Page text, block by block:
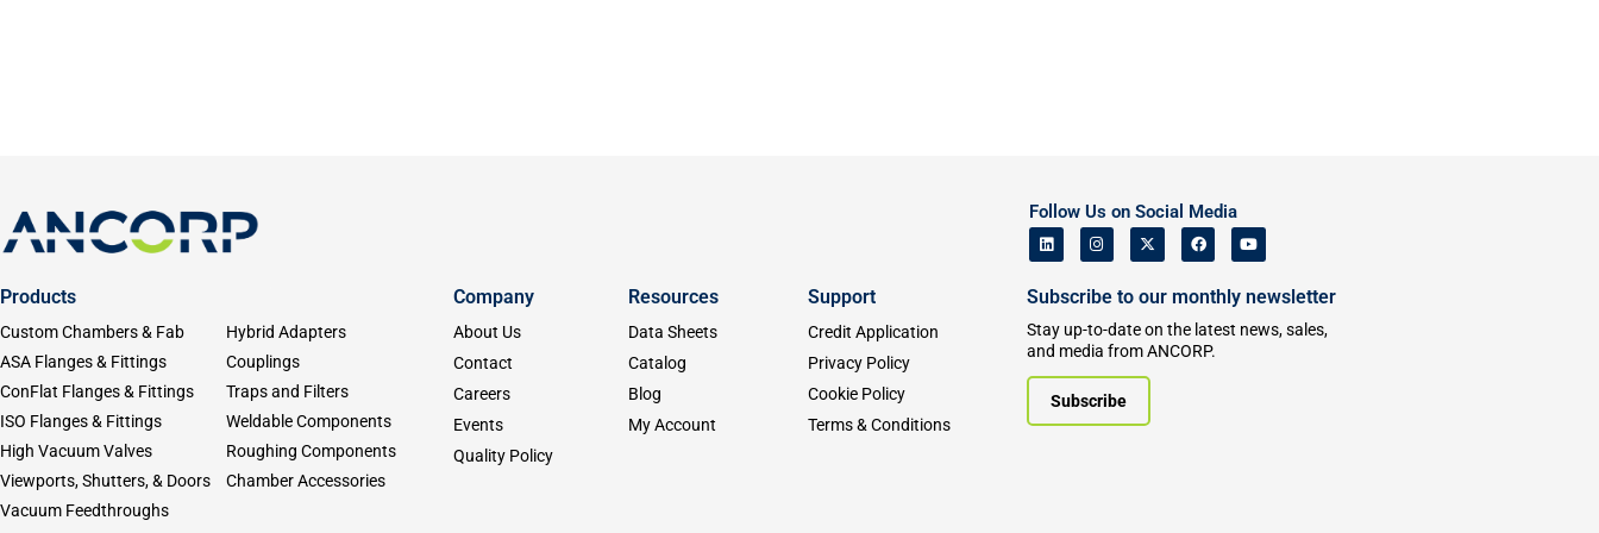
Follow Us on Social Media
Products
Custom Chambers & Fab
ASA Flanges & Fittings
ConFlat Flanges & Fittings
ISO Flanges & Fittings
High Vacuum Valves
Viewports, Shutters, & Doors
Vacuum Feedthroughs
Hybrid Adapters
Couplings
Traps and Filters
Weldable Components
Roughing Components
Chamber Accessories
Company
About Us
Contact
Careers
Events
Quality Policy
Resources
Data Sheets
Catalog
Blog
My Account
Support
Credit Application
Privacy Policy
Cookie Policy
Terms & Conditions
Subscribe to our monthly newsletter
Stay up-to-date on the latest news, sales,
and media from ANCORP.
Subscribe